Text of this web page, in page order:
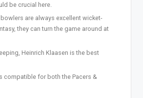
be crucial here.
bowlers are always excellent wicket-
they can turn the game around at
Heinrich Klaasen is the best
compatible for both the Pacers &